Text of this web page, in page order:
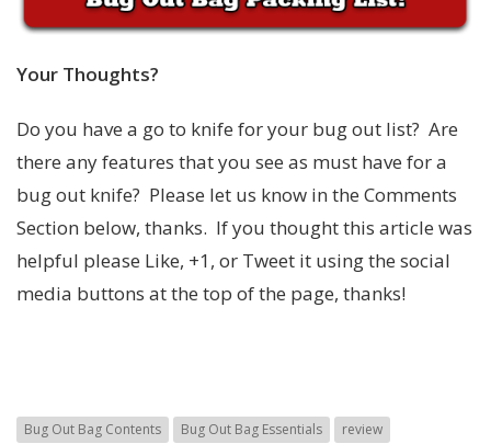
Your Thoughts?
Do you have a go to knife for your bug out list? Are
there any features that you see as must have for a
bug out knife? Please let us know in the Comments
Section below, thanks. If you thought this article was
helpful please Like, +1, or Tweet it using the social
media buttons at the top of the page, thanks!
Bug Out Bag Contents Bug Out Bag Essentials
review